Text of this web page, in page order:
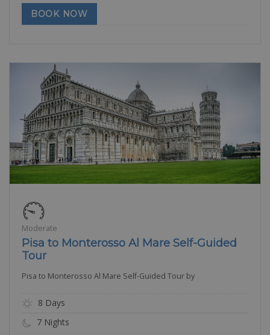
BOOK NOW
Moderate
Pisa to Monterosso Al Mare Self-Guided
Tour
Pisa to Monterosso Al Mare Self-Guided Tour by
8 Days
7 Nights